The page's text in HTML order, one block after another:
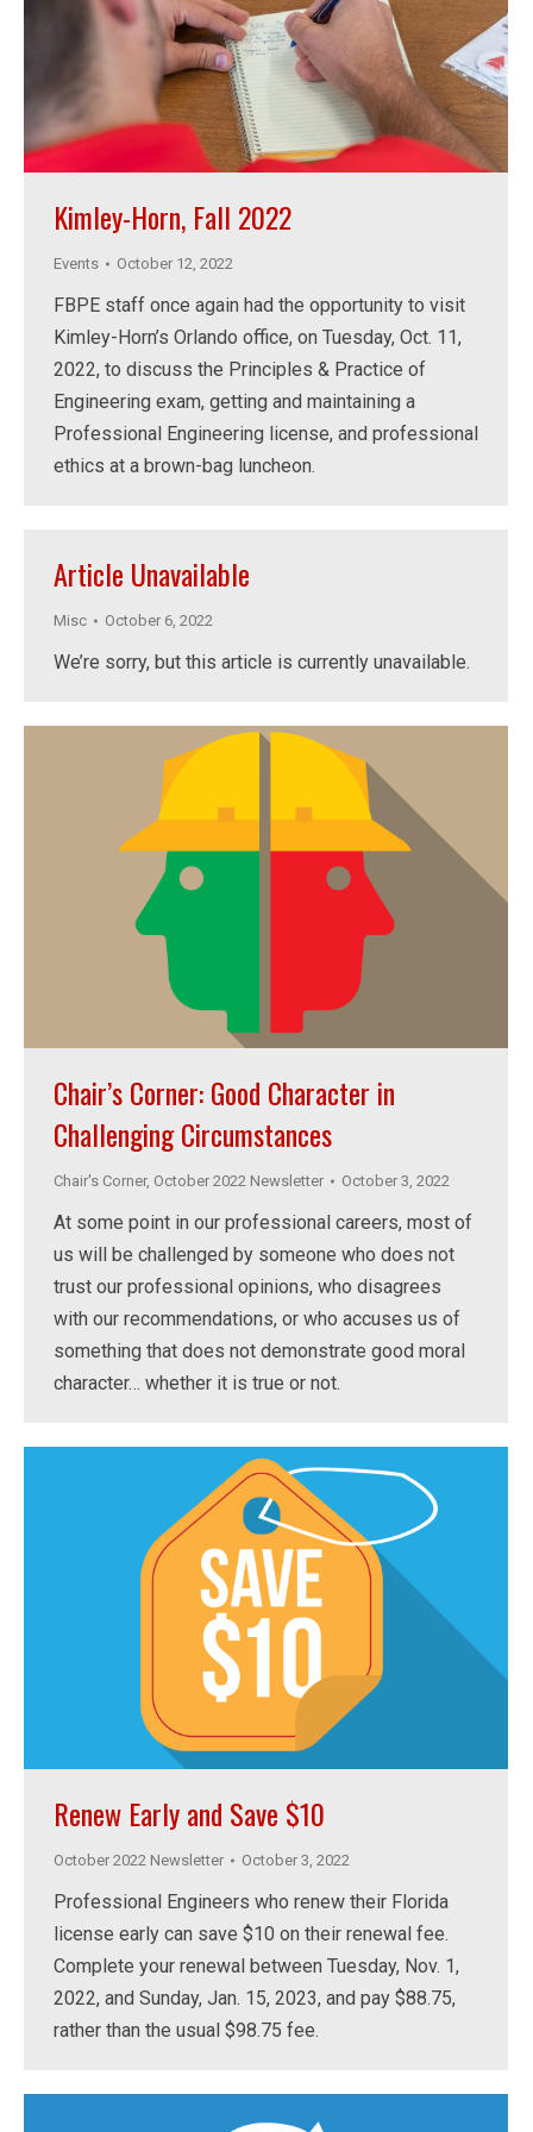
Kimley-Horn, Fall 2022
Events October 12, 2022
FBPE staff once again had the opportunity to visit
Kimley-Horn’s Orlando office, on Tuesday, Oct. 11,
2022, to discuss the Principles & Practice of
Engineering exam, getting and maintaining a
Professional Engineering license, and professional
ethics at a brown-bag luncheon.
Article Unavailable
Misc October 6, 2022
We’re sorry, but this article is currently unavailable.
Chair’s Corner: Good Character in
Challenging Circumstances
Chair's Corner, October 2022 Newsletter October 3, 2022
At some point in our professional careers, most of
us will be challenged by someone who does not
trust our professional opinions, who disagrees
with our recommendations, or who accuses us of
something that does not demonstrate good moral
character… whether it is true or not.
Renew Early and Save $10
October 2022 Newsletter October 3, 2022
Professional Engineers who renew their Florida
license early can save $10 on their renewal fee.
Complete your renewal between Tuesday, Nov. 1,
2022, and Sunday, Jan. 15, 2023, and pay $88.75,
rather than the usual $98.75 fee.